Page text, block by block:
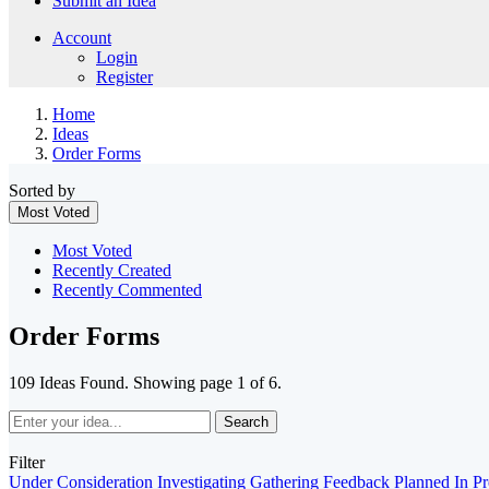
Account
Login
Register
Home
Ideas
Order Forms
Sorted by
Most Voted
Most Voted
Recently Created
Recently Commented
Order Forms
109 Ideas Found. Showing page 1 of 6.
Search
Filter
Under Consideration Investigating Gathering Feedback Planned In